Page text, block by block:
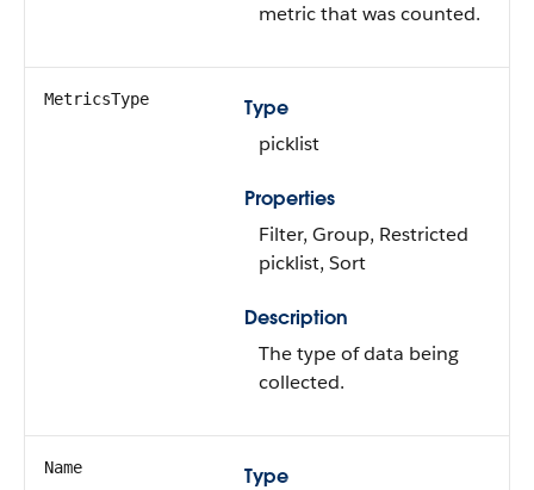
metric that was counted.
MetricsType
Type
picklist
Properties
Filter, Group, Restricted
picklist, Sort
Description
The type of data being
collected.
Name
Type